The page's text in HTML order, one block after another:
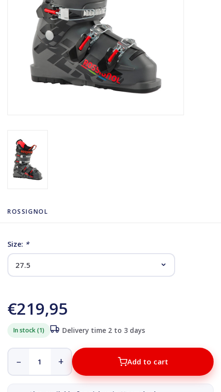
ROSSIGNOL
Size: *
€219,95
In stock (1) Delivery time 2 to 3 days
– + Add to cart